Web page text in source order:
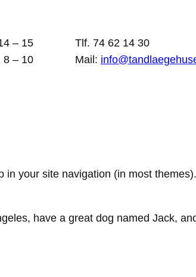
– 15
8 – 10
Tlf. 74 62 14 30
Mail:
in your site navigation (in most
have a great dog named Jack,